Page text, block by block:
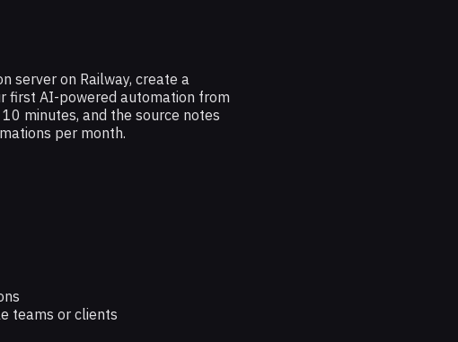
server on Railway, create a
first AI-powered automation from
minutes, and the source notes
per month.
teams or clients